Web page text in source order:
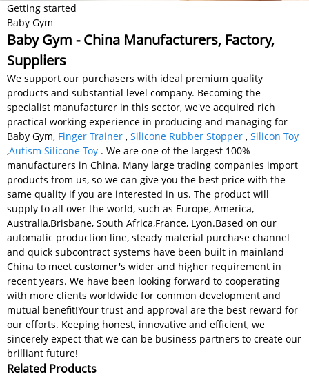
Getting started
Baby Gym
Baby Gym - China Manufacturers, Factory,
Suppliers
We support our purchasers with ideal premium quality
products and substantial level company. Becoming the
specialist manufacturer in this sector, we've acquired rich
practical working experience in producing and managing for
Baby Gym, Finger Trainer , Silicone Rubber Stopper , Silicon Toy
,Autism Silicone Toy . We are one of the largest 100%
manufacturers in China. Many large trading companies import
products from us, so we can give you the best price with the
same quality if you are interested in us. The product will
supply to all over the world, such as Europe, America,
Australia,Brisbane, South Africa,France, Lyon.Based on our
automatic production line, steady material purchase channel
and quick subcontract systems have been built in mainland
China to meet customer's wider and higher requirement in
recent years. We have been looking forward to cooperating
with more clients worldwide for common development and
mutual benefit!Your trust and approval are the best reward for
our efforts. Keeping honest, innovative and efficient, we
sincerely expect that we can be business partners to create our
brilliant future!
Related Products